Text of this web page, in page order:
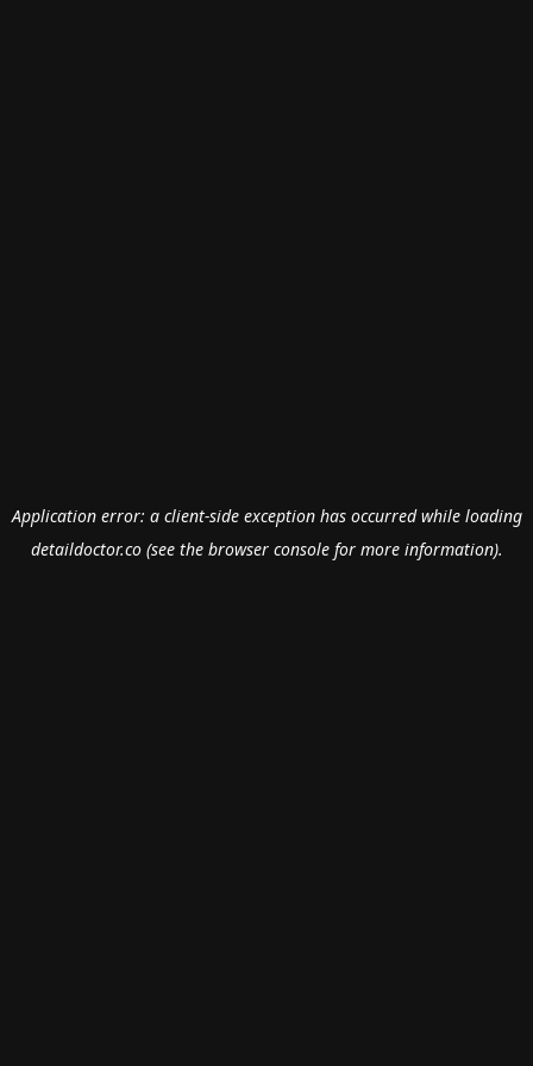
Application error: a client-side exception has occurred while loading
detaildoctor.co(see the browser consolefor more information).